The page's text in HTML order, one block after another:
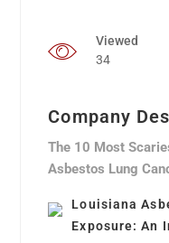
Viewed
34
Company
The 10 Most
Asbestos Lung
Louisiana
Exposure: An